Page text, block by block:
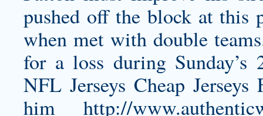
pushed off the block at this
when met with double
for a loss during
NFL Jerseys Cheap
him http://